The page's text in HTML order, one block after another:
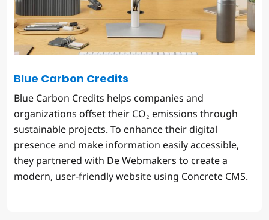
Blue Carbon Credits
Blue Carbon Credits helps companies and
organizations offset their CO₂ emissions through
sustainable projects. To enhance their digital
presence and make information easily accessible,
they partnered with De Webmakers to create a
modern, user-friendly website using Concrete CMS.